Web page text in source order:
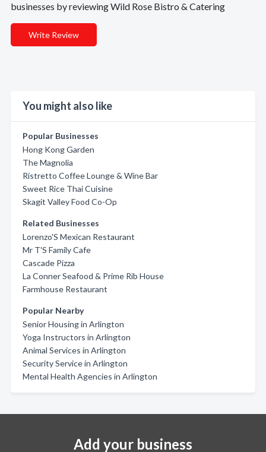
businesses by reviewing Wild Rose Bistro & Catering
Write Review
You might also like
Popular Businesses
Hong Kong Garden
The Magnolia
Ristretto Coffee Lounge & Wine Bar
Sweet Rice Thai Cuisine
Skagit Valley Food Co-Op
Related Businesses
Lorenzo'S Mexican Restaurant
Mr T'S Family Cafe
Cascade Pizza
La Conner Seafood & Prime Rib House
Farmhouse Restaurant
Popular Nearby
Senior Housing in Arlington
Yoga Instructors in Arlington
Animal Services in Arlington
Security Service in Arlington
Mental Health Agencies in Arlington
Add your business